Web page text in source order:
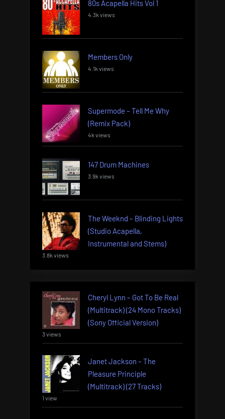
80s Acapella Hits Vol 1
4.3k views
Members Only
4.1k views
Supermode – Tell Me Why
(Remix Pack)
4k views
147 Drum Machines
3.9k views
The Weeknd – Blinding Lights
(Studio Acapella,
Instrumental and Stems)
3.8k views
Cheryl Lynn – Got To Be Real
(Multitrack) (24 Mono Tracks)
(Sony Official Version)
3 views
Janet Jackson – The
Pleasure Principle
(Multitrack) (27 Tracks)
1 view